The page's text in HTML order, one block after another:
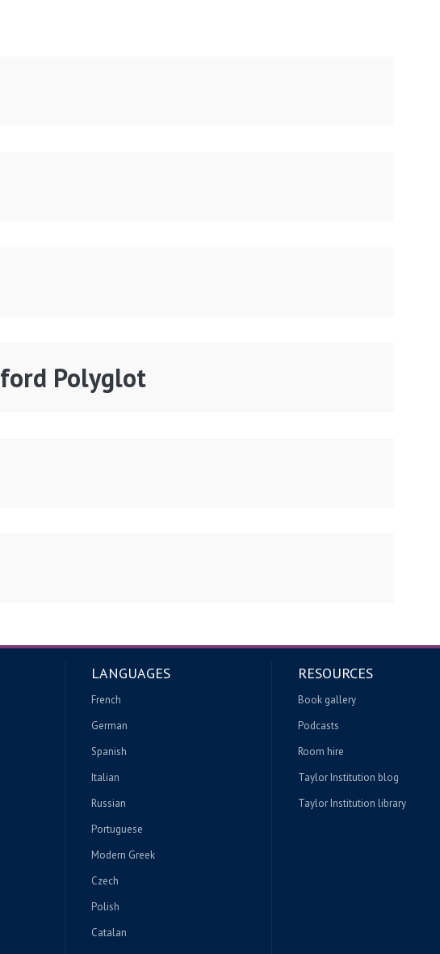
Polyglot
LANGUAGES
French
German
Spanish
Italian
Russian
Portuguese
Modern Greek
Czech
Polish
Catalan
RESOURCES
Book gallery
Podcasts
Room hire
Taylor Institution blog
Taylor Institution library